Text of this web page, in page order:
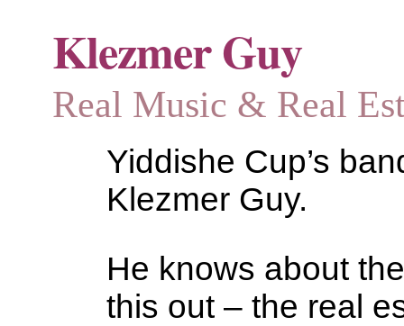
Klezmer Guy
Real Music & Real
Yiddishe Cup’s
Klezmer Guy.
He knows about
this out – the real